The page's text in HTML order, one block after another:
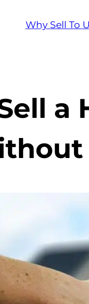
Why Sell To
a